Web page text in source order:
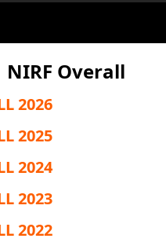
NIRF Overall
2026
2025
2024
2023
2022